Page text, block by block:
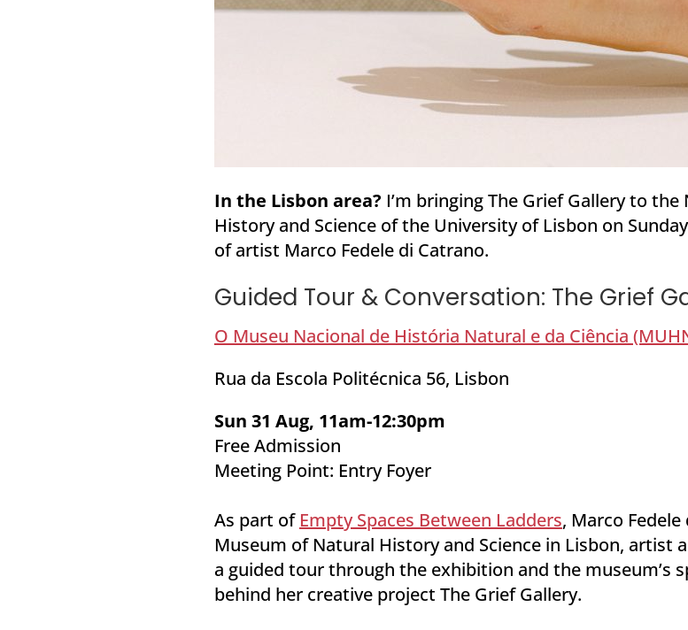
In the Lisbon area? I’m bringing The Grief Gallery to
History and Science of the University of Lisbon on
of artist Marco Fedele di Catrano.
Guided Tour & Conversation: The Grief
O Museu Nacional de História Natural e da Ciência
Rua da Escola Politécnica 56, Lisbon
Sun 31 Aug, 11am-12:30pm
Free Admission
Meeting Point: Entry Foyer
As part of Empty Spaces Between Ladders, Marco
Museum of Natural History and Science in Lisbon, artist
a guided tour through the exhibition and the museum’s
behind her creative project The Grief Gallery.